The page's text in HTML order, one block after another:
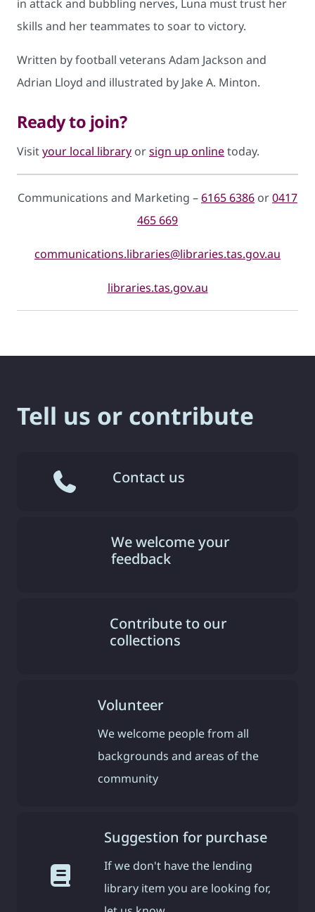
in attack and bubbling nerves, Luna must trust her
skills and her teammates to soar to victory.
Written by football veterans Adam Jackson and
Adrian Lloyd and illustrated by Jake A. Minton.
Ready to join?
Visityour local library orsign up onlinetoday.
Communications and Marketing –6165 6386 or0417
465 669
communications.libraries@libraries.tas.gov.au
libraries.tas.gov.au
Tell us or contribute
Contact us
We welcome your
feedback
Contribute to our
collections
Volunteer
We welcome people from all
backgrounds and areas of the
community
Suggestion for purchase
If we don't have the lending
library item you are looking for,